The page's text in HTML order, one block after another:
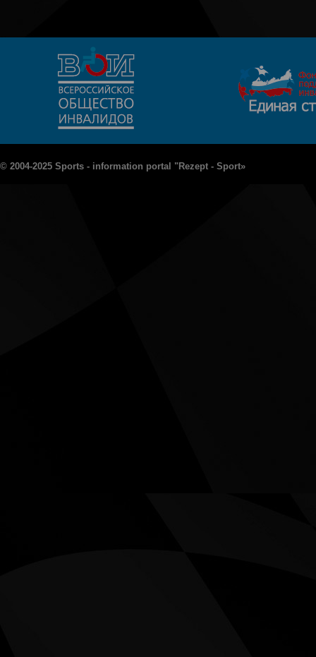
© 2004-2025 Sports - information portal "Rezept - Sport»